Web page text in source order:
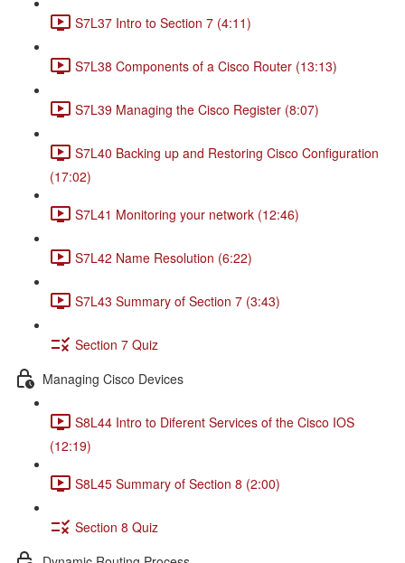
S7L37 Intro to Section 7 (4:11)
S7L38 Components of a Cisco Router (13:13)
S7L39 Managing the Cisco Register (8:07)
S7L40 Backing up and Restoring Cisco Configuration
(17:02)
S7L41 Monitoring your network (12:46)
S7L42 Name Resolution (6:22)
S7L43 Summary of Section 7 (3:43)
Section 7 Quiz
Managing Cisco Devices
S8L44 Intro to Diferent Services of the Cisco IOS
(12:19)
S8L45 Summary of Section 8 (2:00)
Section 8 Quiz